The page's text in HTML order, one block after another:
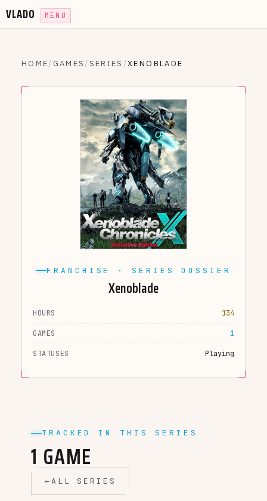
VLADO MENU
HOME/ GAMES / SERIES /XENOBLADE
FRANCHISE · SERIES DOSSIER
Xenoblade
HOURS 134
GAMES 1
STATUSES Playing
TRACKED IN THIS SERIES
1 GAME
←ALL SERIES